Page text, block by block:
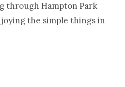
through Hampton Park
the simple things in